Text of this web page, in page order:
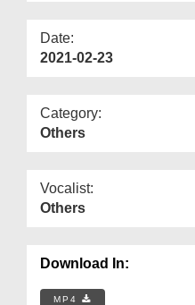
Date:
2021-02-23
Category:
Others
Vocalist:
Others
Download In:
MP4